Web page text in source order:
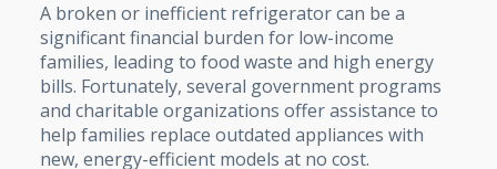
A broken or inefficient refrigerator can be a
significant financial burden for low-income
families, leading to food waste and high energy
bills. Fortunately, several government programs
and charitable organizations offer assistance to
help families replace outdated appliances with
new, energy-efficient models at no cost.